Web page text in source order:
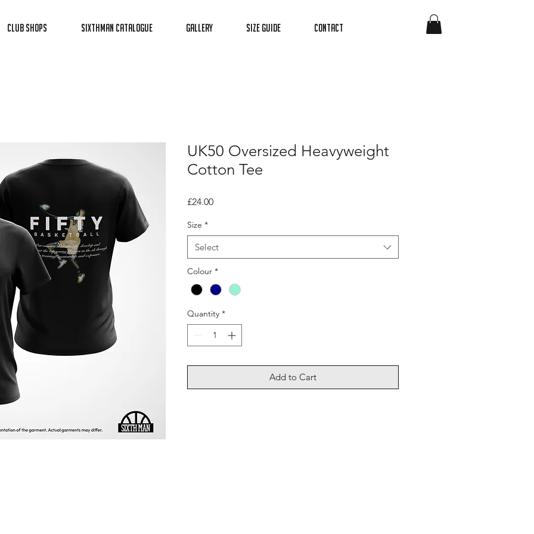
Club Shops Sixthman Catalogue Gallery Size Guide Contact
UK50 Oversized Heavyweight
Cotton Tee
£24.00Price
Size *
Select
Colour *
Quantity *
Add to Cart